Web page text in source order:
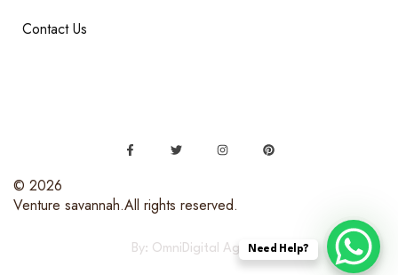
Contact Us
© 2026
Venture savannah.All rights reserved.
By: OmniDigital AgencyNeed Help?